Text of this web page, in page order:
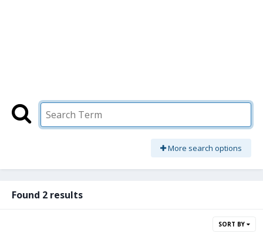
More search options
Found 2 results
SORT BY